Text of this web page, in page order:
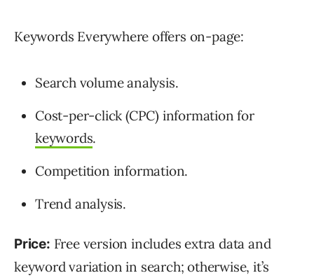
Keywords Everywhere offers on-page:
Search volume analysis.
Cost-per-click (CPC) information for
keywords.
Competition information.
Trend analysis.
Price: Free version includes extra data and
keyword variation in search; otherwise, it’s